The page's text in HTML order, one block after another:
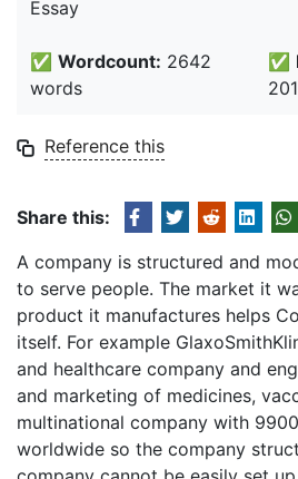
Essay
✅ Wordcount: 2642
words
✅
Reference this
Share this:
A company is structured and
to serve people. The market it
product it manufactures helps
itself. For example
and healthcare company and
and marketing of medicines,
multinational company with
worldwide so the company